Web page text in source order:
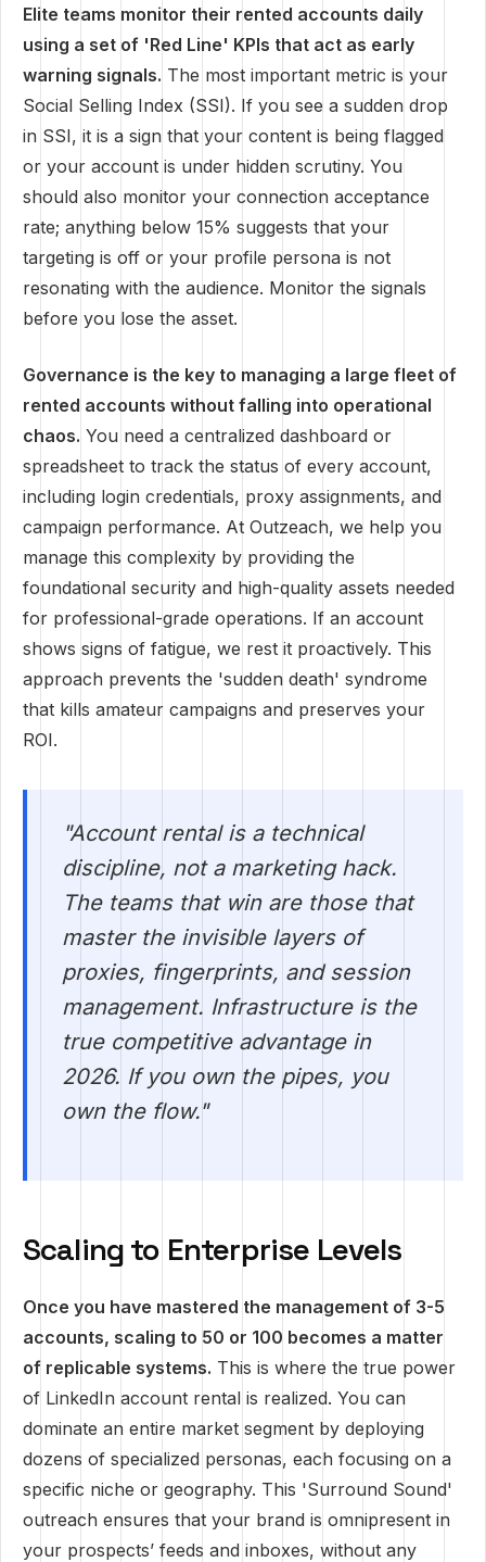
Elite teams monitor their rented accounts daily
using a set of 'Red Line' KPIs that act as early
warning signals. The most important metric is your
Social Selling Index (SSI). If you see a sudden drop
in SSI, it is a sign that your content is being flagged
or your account is under hidden scrutiny. You
should also monitor your connection acceptance
rate; anything below 15% suggests that your
targeting is off or your profile persona is not
resonating with the audience. Monitor the signals
before you lose the asset.
Governance is the key to managing a large fleet of
rented accounts without falling into operational
chaos. You need a centralized dashboard or
spreadsheet to track the status of every account,
including login credentials, proxy assignments, and
campaign performance. At Outzeach, we help you
manage this complexity by providing the
foundational security and high-quality assets needed
for professional-grade operations. If an account
shows signs of fatigue, we rest it proactively. This
approach prevents the 'sudden death' syndrome
that kills amateur campaigns and preserves your
ROI.
"Account rental is a technical
discipline, not a marketing hack.
The teams that win are those that
master the invisible layers of
proxies, fingerprints, and session
management. Infrastructure is the
true competitive advantage in
2026. If you own the pipes, you
own the flow."
Scaling to Enterprise Levels
Once you have mastered the management of 3-5
accounts, scaling to 50 or 100 becomes a matter
of replicable systems. This is where the true power
of LinkedIn account rental is realized. You can
dominate an entire market segment by deploying
dozens of specialized personas, each focusing on a
specific niche or geography. This 'Surround Sound'
outreach ensures that your brand is omnipresent in
your prospects’ feeds and inboxes, without any